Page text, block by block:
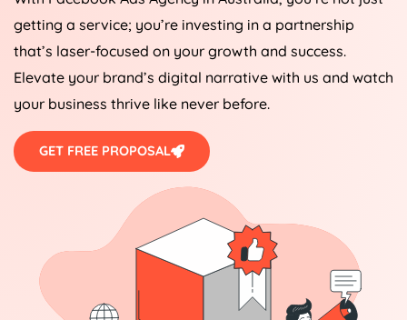
getting a service; you’re investing in a partnership
that’s laser-focused on your growth and success.
Elevate your brand’s digital narrative with us and watch
your business thrive like never before.
GET FREE PROPOSAL